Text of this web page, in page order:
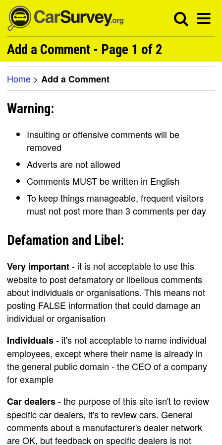
Add a Comment - Page 1 of 2
Home > Add a Comment
Warning:
Insulting or offensive comments will be
removed
Adverts are not allowed
Comments MUST be written in English
To keep things manageable, frequent visitors
must not post more than 3 comments per day
Defamation and Libel:
Very important- it is not acceptable to use this
website to post defamatory or libellous comments
about individuals or organisations. This means not
posting FALSE information that could damage an
individual or organisation
Individuals- it's not acceptable to name individual
employees, except where their name is already in
the general public domain - the CEO of a company
for example
Car dealers- the purpose of this site isn't to review
specific car dealers, it's to review cars. General
comments about a manufacturer's dealer network
are OK, but feedback on specific dealers is not